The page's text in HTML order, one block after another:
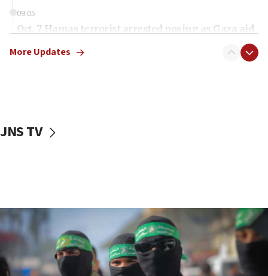
09:05
Oct. 7 Hamas terrorist arrested posing as Gaza aid
vessels under Iran blockade
06:55
Palestinians attack Israeli civilians who
accidentally entered Jenin in Samaria
06:50
More Updates
JNS TV